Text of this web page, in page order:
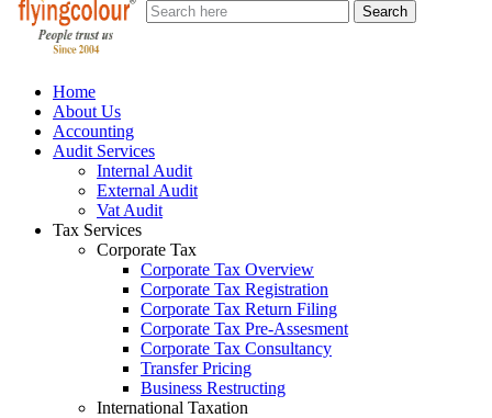
Search
Home
About Us
Accounting
Audit Services
Internal Audit
External Audit
Vat Audit
Tax Services
Corporate Tax
Corporate Tax Overview
Corporate Tax Registration
Corporate Tax Return Filing
Corporate Tax Pre-Assesment
Corporate Tax Consultancy
Transfer Pricing
Business Restructing
International Taxation